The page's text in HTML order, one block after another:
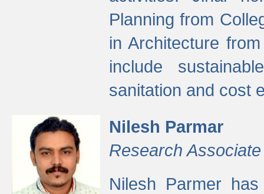
Planning from
in Architecture
include
sanitation and cost
Nilesh Parmar
Research Associate
Nilesh Parmer